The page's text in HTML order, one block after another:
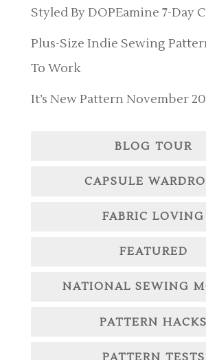
Styled By DOPEamine 7-Day
Plus-Size Indie Sewing
To Work
It’s New Pattern November
BLOG TOUR
CAPSULE
FABRIC LOVING
FEATURED
NATIONAL SEWING
PATTERN HACKS
PATTERN TESTS